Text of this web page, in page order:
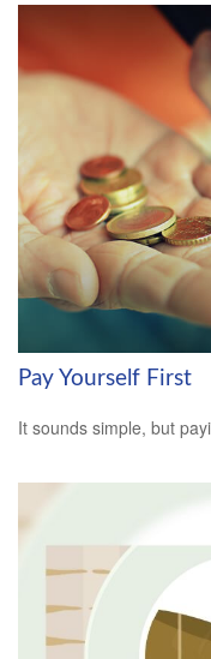
Pay Yourself First
It sounds simple, but